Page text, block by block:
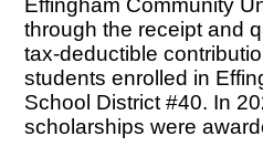
Effingham Community
through the receipt and
tax-deductible
students enrolled in
School District #40. In
scholarships were